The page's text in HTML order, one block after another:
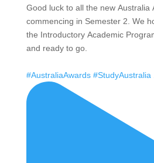
Good luck to all the new Australia
commencing in Semester 2. We
the Introductory Academic
and ready to go.
#AustraliaAwards#StudyAustralia